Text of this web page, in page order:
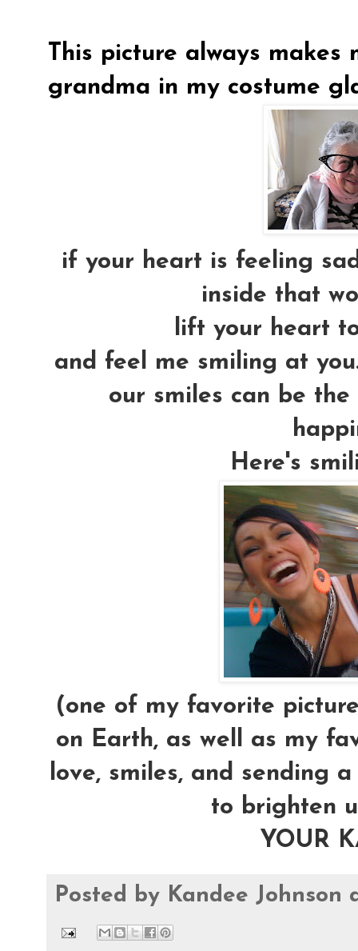
This picture always makes
grandma in my costume
if your heart is feeling
inside that
lift your heart
and feel me smiling at
our smiles can be
Here's
(one of my favorite
on Earth, as well as my
love, smiles, and sending
to brighten
YOUR
Posted by Kandee Johnson